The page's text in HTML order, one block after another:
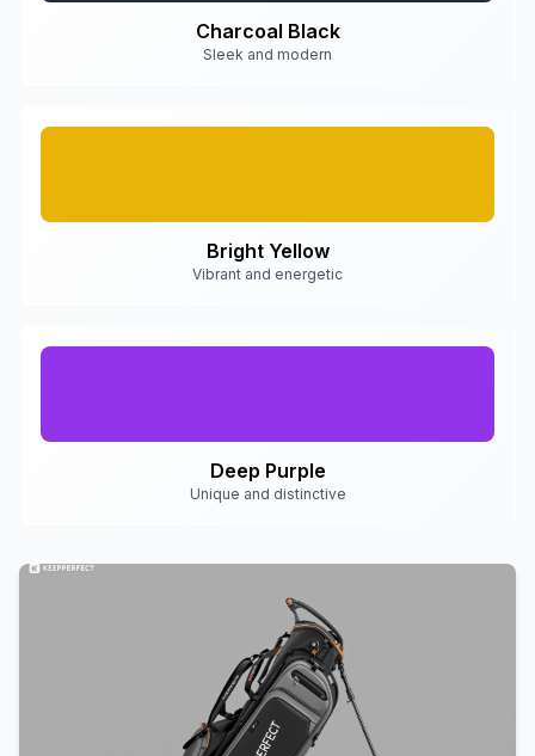
Charcoal Black
Sleek and modern
Bright Yellow
Vibrant and energetic
Deep Purple
Unique and distinctive